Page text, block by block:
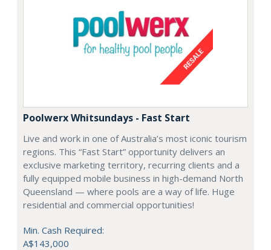
Poolwerx Whitsundays - Fast Start
Live and work in one of Australia’s most iconic tourism
regions. This “Fast Start” opportunity delivers an
exclusive marketing territory, recurring clients and a
fully equipped mobile business in high-demand North
Queensland — where pools are a way of life. Huge
residential and commercial opportunities!
Min. Cash Required:
A$143,000